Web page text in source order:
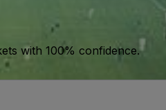
with 100% confidence.